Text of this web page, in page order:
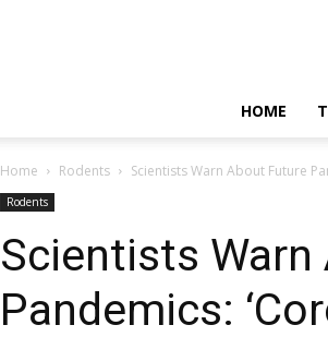
HOME
Home Rodents Scientists Warn About Future
Rodents
Scientists
Pandemics: